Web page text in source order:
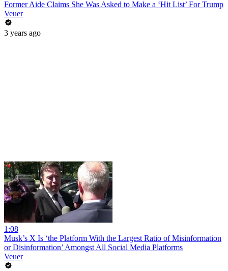
Former Aide Claims She Was Asked to Make a ‘Hit List’ For Trump
Veuer
3 years ago
1:08
Musk’s X Is ‘the Platform With the Largest Ratio of Misinformation
or Disinformation’ Amongst All Social Media Platforms
Veuer